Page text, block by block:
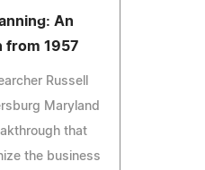
An
from 1957
Russell
Maryland
that
the business